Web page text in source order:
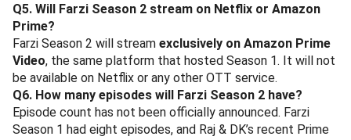
Q5. Will Farzi Season 2 stream on Netflix or Amazon
Prime?
Farzi Season 2 will stream exclusively on Amazon Prime
Video, the same platform that hosted Season 1. It will not
be available on Netflix or any other OTT service.
Q6. How many episodes will Farzi Season 2 have?
Episode count has not been officially announced. Farzi
Season 1 had eight episodes, and Raj & DK’s recent Prime